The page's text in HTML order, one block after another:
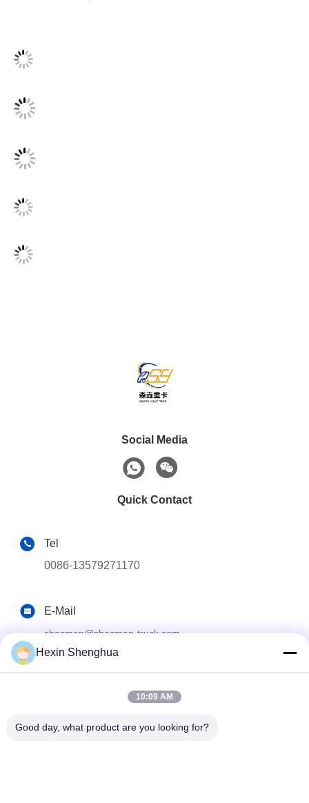
Social Media
Quick Contact
Tel
0086-13579271170
E-Mail
shacman@shacman-truck.com
Privacy Policy
Sitemap
Hexin Shenghua
10:09 AM
Good day, what product are you looking for?